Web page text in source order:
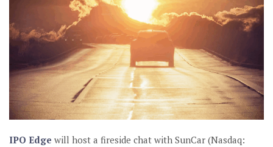
IPO Edge will host a fireside chat with SunCar (Nasdaq: